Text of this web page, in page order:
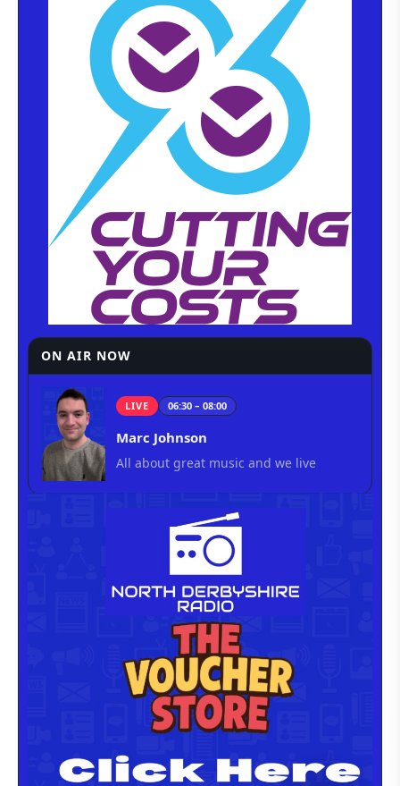
ON AIR NOW
LIVE 06:30 – 08:00
Marc Johnson
All about great music and we live